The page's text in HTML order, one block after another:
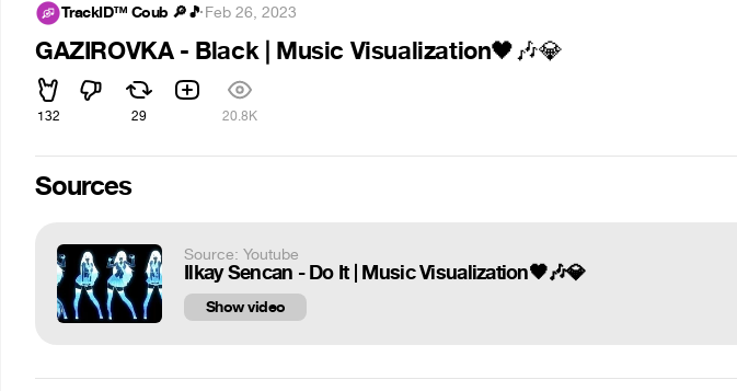
TrackID™ Coub 🔎🎵·Feb 26, 2023
GAZIROVKA - Black | Music Visualization🖤🎶💎
132 29 20.8K
Sources
Source: Youtube
Ilkay Sencan - Do It | Music Visualization🖤🎶💎
Show video